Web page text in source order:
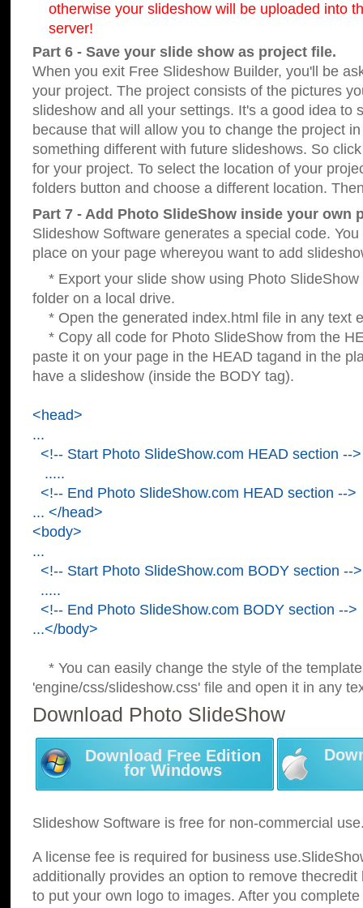
otherwise your slideshow will be uploaded into
server!
Part 6 - Save your slide show as project file.
When you exit Free Slideshow Builder, you'll be
your project. The project consists of the pictures
slideshow and all your settings. It's a good idea to
because that will allow you to change the project
something different with future slideshows. So
for your project. To select the location of your
folders button and choose a different location.
Part 7 - Add Photo SlideShow inside your own
Slideshow Software generates a special code.
place on your page whereyou want to add
* Export your slide show using Photo SlideShow
folder on a local drive.
* Open the generated index.html file in any text
* Copy all code for Photo SlideShow from the
paste it on your page in the HEAD tagand in the
have a slideshow (inside the BODY tag).
<head>
...
<!-- Start Photo SlideShow.com HEAD section -->
.....
<!-- End Photo SlideShow.com HEAD section -->
... </head>
<body>
...
<!-- Start Photo SlideShow.com BODY section -->
.....
<!-- End Photo SlideShow.com BODY section -->
...</body>
* You can easily change the style of the
'engine/css/slideshow.css' file and open it in any
Download Photo SlideShow
Download Free Edition
for Windows
Slideshow Software is free for non-commercial
A license fee is required for business
additionally provides an option to remove
to put your own logo to images. After you